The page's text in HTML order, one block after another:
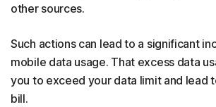
other sources.
Such actions can lead to a significant
mobile data usage. That excess data
you to exceed your data limit and lead
bill.